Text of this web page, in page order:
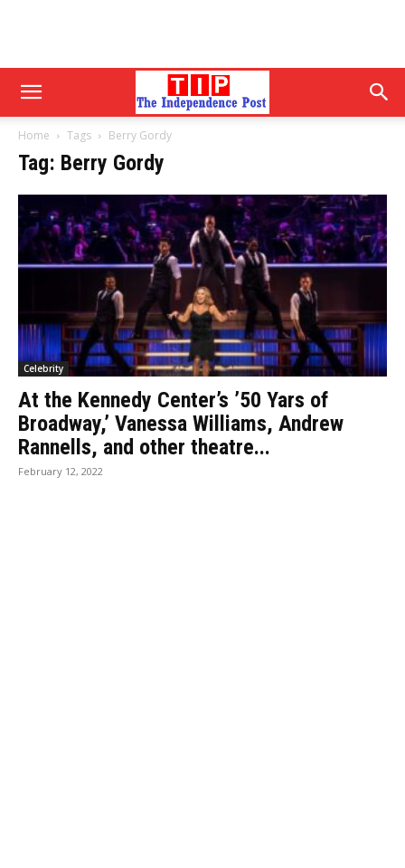
Home Tags Berry Gordy
Tag: Berry Gordy
Celebrity
At the Kennedy Center’s ’50 Yars of
Broadway,’ Vanessa Williams, Andrew
Rannells, and other theatre...
February 12, 2022